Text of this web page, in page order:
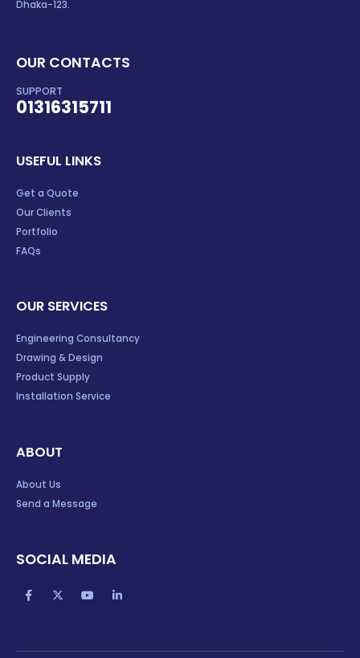
01316315711
Our Clients
Portfolio
FAQs
Drawing & Design
Product Supply
Installation Service
Send a Message